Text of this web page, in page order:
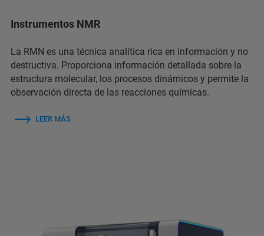
Instrumentos NMR
La RMN es una técnica analítica rica en información y no
destructiva. Proporciona información detallada sobre la
estructura molecular, los procesos dinámicos y permite la
observación directa de las reacciones químicas.
LEER MÁS